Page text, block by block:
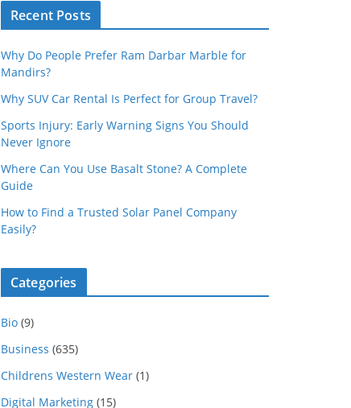
Recent Posts
Why Do People Prefer Ram Darbar Marble for
Mandirs?
Why SUV Car Rental Is Perfect for Group Travel?
Sports Injury: Early Warning Signs You Should
Never Ignore
Where Can You Use Basalt Stone? A Complete
Guide
How to Find a Trusted Solar Panel Company
Easily?
Categories
Bio (9)
Business (635)
Childrens Western Wear (1)
Digital Marketing (15)